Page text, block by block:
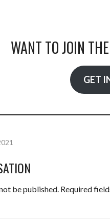
WANT TO JOIN
GET
be published. Required